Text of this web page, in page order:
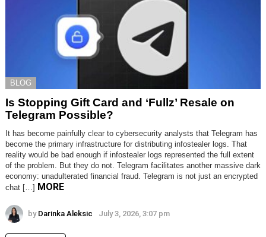
BLOG
Is Stopping Gift Card and ‘Fullz’ Resale on
Telegram Possible?
It has become painfully clear to cybersecurity analysts that Telegram has
become the primary infrastructure for distributing infostealer logs. That
reality would be bad enough if infostealer logs represented the full extent
of the problem. But they do not. Telegram facilitates another massive dark
economy: unadulterated financial fraud. Telegram is not just an encrypted
chat […] MORE
by Darinka Aleksic July 3, 2026, 3:07 pm